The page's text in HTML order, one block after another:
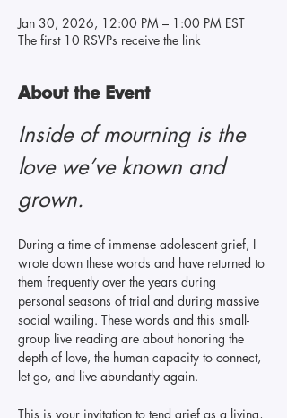
Jan 30, 2026, 12:00 PM – 1:00 PM EST
The first 10 RSVPs receive the link
About the Event
Inside of mourning is the
love we’ve known and
grown.
During a time of immense adolescent grief, I
wrote down these words and have returned to
them frequently over the years during
personal seasons of trial and during massive
social wailing. These words and this small-
group live reading are about honoring the
depth of love, the human capacity to connect,
let go, and live abundantly again.
This is your invitation to tend grief as a living,